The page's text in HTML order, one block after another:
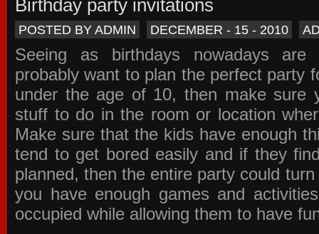
Birthday party invitations
POSTED BY ADMIN DECEMBER - 15 - 2010
Seeing as birthdays nowadays are
probably want to plan the perfect party
under the age of 10, then make sure
stuff to do in the room or location
Make sure that the kids have enough
tend to get bored easily and if they
planned, then the entire party could
you have enough games and
occupied while allowing them to have